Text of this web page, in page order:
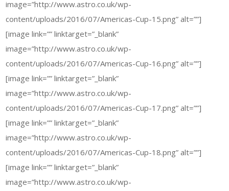
image=”http://www.astro.co.uk/wp-
content/uploads/2016/07/Americas-Cup-15.png” alt=””]
[image link=”” linktarget=”_blank”
image=”http://www.astro.co.uk/wp-
content/uploads/2016/07/Americas-Cup-16.png” alt=””]
[image link=”” linktarget=”_blank”
image=”http://www.astro.co.uk/wp-
content/uploads/2016/07/Americas-Cup-17.png” alt=””]
[image link=”” linktarget=”_blank”
image=”http://www.astro.co.uk/wp-
content/uploads/2016/07/Americas-Cup-18.png” alt=””]
[image link=”” linktarget=”_blank”
image=”http://www.astro.co.uk/wp-